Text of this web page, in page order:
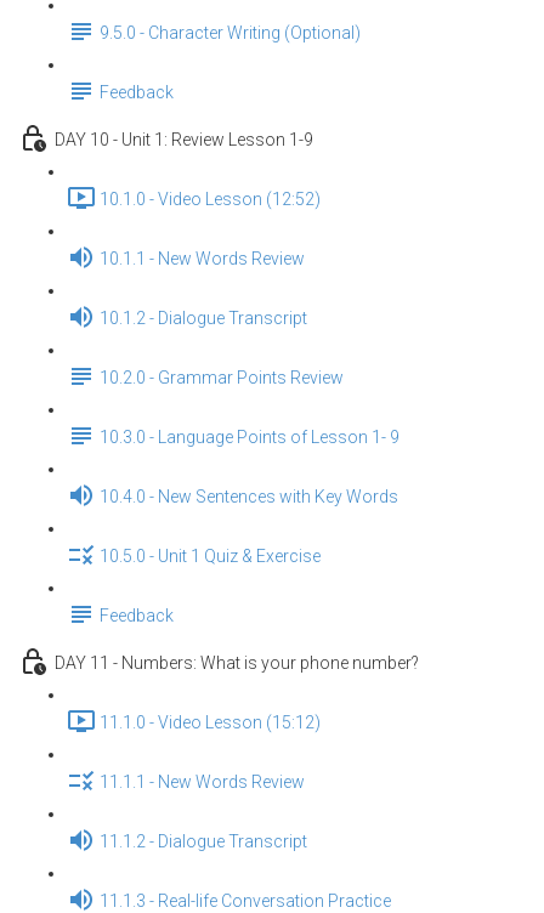
9.5.0 - Character Writing (Optional)
Feedback
DAY 10 - Unit 1: Review Lesson 1-9
10.1.0 - Video Lesson (12:52)
10.1.1 - New Words Review
10.1.2 - Dialogue Transcript
10.2.0 - Grammar Points Review
10.3.0 - Language Points of Lesson 1- 9
10.4.0 - New Sentences with Key Words
10.5.0 - Unit 1 Quiz & Exercise
Feedback
DAY 11 - Numbers: What is your phone number?
11.1.0 - Video Lesson (15:12)
11.1.1 - New Words Review
11.1.2 - Dialogue Transcript
11.1.3 - Real-life Conversation Practice